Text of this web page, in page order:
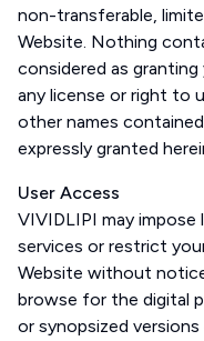
non-transferable,
Website. Nothing
considered as
any license or right to
other names
expressly granted
User Access
VIVIDLIPI may
services or restrict
Website without
browse for the digital
or synopsized